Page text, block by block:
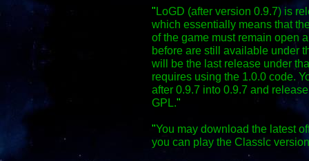
"LoGD (after version 0.9.7) is
which essentially means that
of the game must remain open
before are still available under
will be the last release under
requires using the 1.0.0 code.
after 0.9.7 into 0.9.7 and
GPL."
"You may download the latest
you can play the Classic